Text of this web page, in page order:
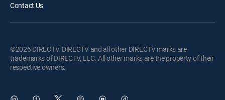
Contact Us
©2026 DIRECTV. DIRECTV and all other DIRECTV marks are
trademarks of DIRECTV, LLC. All other marks are the property of their
respective owners.